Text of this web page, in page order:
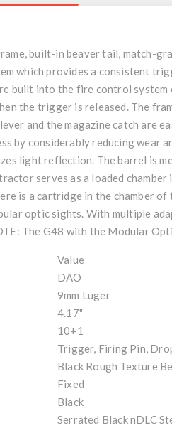
built-in beaver tail, match-
which provides a consistent
built into the fire control
the trigger is released. The
and the magazine catch are
by considerably reducing wear
light reflection. The barrel is
serves as a loaded
is a cartridge in the chamber
optic sights. With multiple
The G48 with the Modular
Value
DAO
9mm Luger
4.17"
10+1
Trigger, Firing Pin,
Black Rough Texture
Fixed
Black
Serrated Black nDLC